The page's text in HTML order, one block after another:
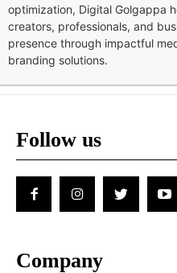
optimization, Digital Golgappa
creators, professionals, and
presence through impactful
branding solutions.
Follow us
Company